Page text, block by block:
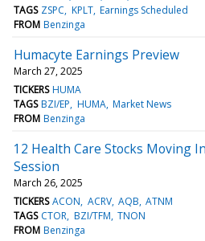
TAGS ZSPC KPLT Earnings Scheduled
FROM Benzinga
Humacyte Earnings Preview
March 27, 2025
TICKERS HUMA
TAGS BZI/EP HUMA Market News
FROM Benzinga
12 Health Care Stocks Moving
Session
March 26, 2025
TICKERS ACON ACRV AQB ATNM
TAGS CTOR BZI/TFM TNON
FROM Benzinga